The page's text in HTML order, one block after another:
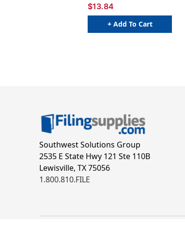
$13.84
+ Add To Cart
Southwest Solutions Group
2535 E State Hwy 121 Ste 110B
Lewisville, TX 75056
1.800.810.FILE